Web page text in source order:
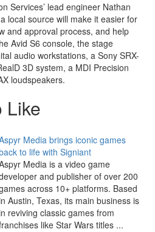
Services’ lead engineer Nathan
local source will make it easier for
and approval process, and help
Avid S6 console, the stage
audio workstations, a Sony SRX-
3D system, a MDI Precision
loudspeakers.
Like
Media brings iconic games
to life with Signiant
Media is a video game
and publisher of over 200
across 10+ platforms. Based
Austin, Texas, its main business is
reviving classic games from
like Star Wars titles ...